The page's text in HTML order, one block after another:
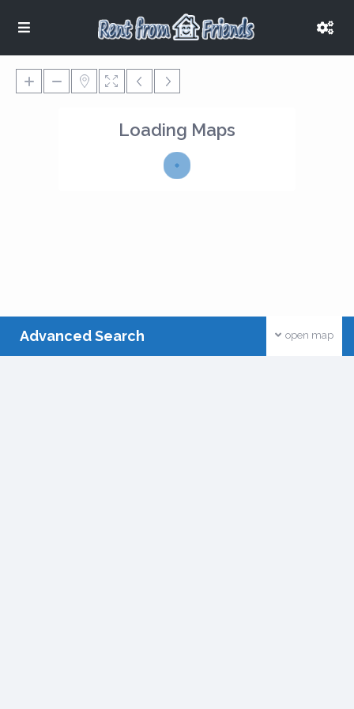
Loading Maps
open map
Advanced Search